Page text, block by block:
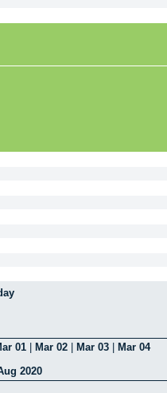
01 Mar 02 Mar 03
Mar 04
2020